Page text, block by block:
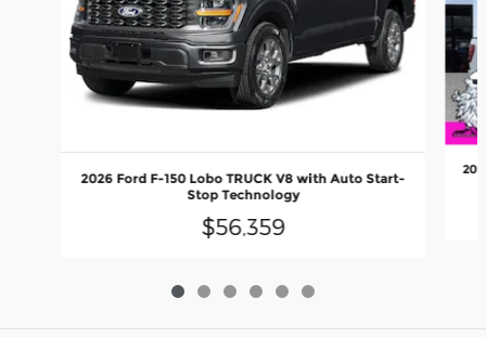
2026 Ford F-150 Lobo TRUCK V8 with Auto Start-
Stop Technology
$56,359